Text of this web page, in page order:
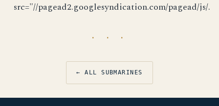
src="//pagead2.googlesyndication.com/pagead/js/.
· · ·
← ALL SUBMARINES